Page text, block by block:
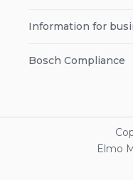
Information for
Bosch Compliance
Elmo